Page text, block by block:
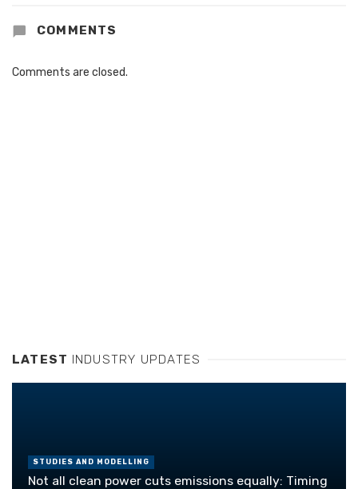
COMMENTS
Comments are closed.
LATEST INDUSTRY UPDATES
STUDIES AND MODELLING
Not all clean power cuts emissions equally: Timing